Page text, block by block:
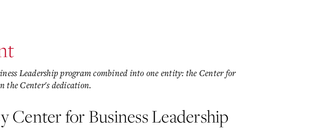
Leadership program combined into one entity: the Center for
the Center's dedication.
Center for Business Leadership